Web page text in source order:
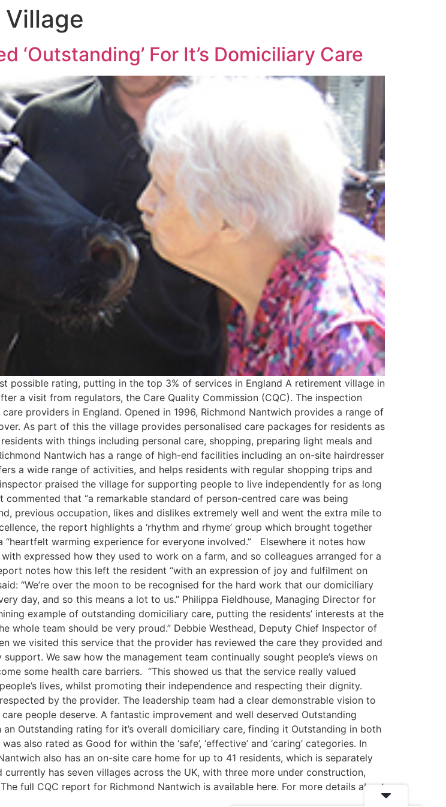
‘Outstanding’ For It’s Domiciliary Care
possible rating, putting in the top 3% of services in England A retirement village in
a visit from regulators, the Care Quality Commission (CQC). The inspection
providers in England. Opened in 1996, Richmond Nantwich provides a range of
As part of this the village provides personalised care packages for residents as
with things including personal care, shopping, preparing light meals and
Nantwich has a range of high-end facilities including an on-site hairdresser
a wide range of activities, and helps residents with regular shopping trips and
praised the village for supporting people to live independently for as long
that “a remarkable standard of person-centred care was being
previous occupation, likes and dislikes extremely well and went the extra mile to
the report highlights a ‘rhythm and rhyme’ group which brought together
warming experience for everyone involved.” Elsewhere it notes how
expressed how they used to work on a farm, and so colleagues arranged for a
notes how this left the resident “with an expression of joy and fulfilment on
“We’re over the moon to be recognised for the hard work that our domiciliary
day, and so this means a lot to us.” Philippa Fieldhouse, Managing Director for
example of outstanding domiciliary care, putting the residents’ interests at the
whole team should be very proud.” Debbie Westhead, Deputy Chief Inspector of
we visited this service that the provider has reviewed the care they provided and
We saw how the management team continually sought people’s views on
some health care barriers. “This showed us that the service really valued
lives, whilst promoting their independence and respecting their dignity.
by the provider. The leadership team had a clear demonstrable vision to
people deserve. A fantastic improvement and well deserved Outstanding
an Outstanding rating for it’s overall domiciliary care, finding it Outstanding in both
also rated as Good for within the ‘safe’, ‘effective’ and ‘caring’ categories. In
also has an on-site care home for up to 41 residents, which is separately
has seven villages across the UK, with three more under construction,
full CQC report for Richmond Nantwich is available here. For more details about